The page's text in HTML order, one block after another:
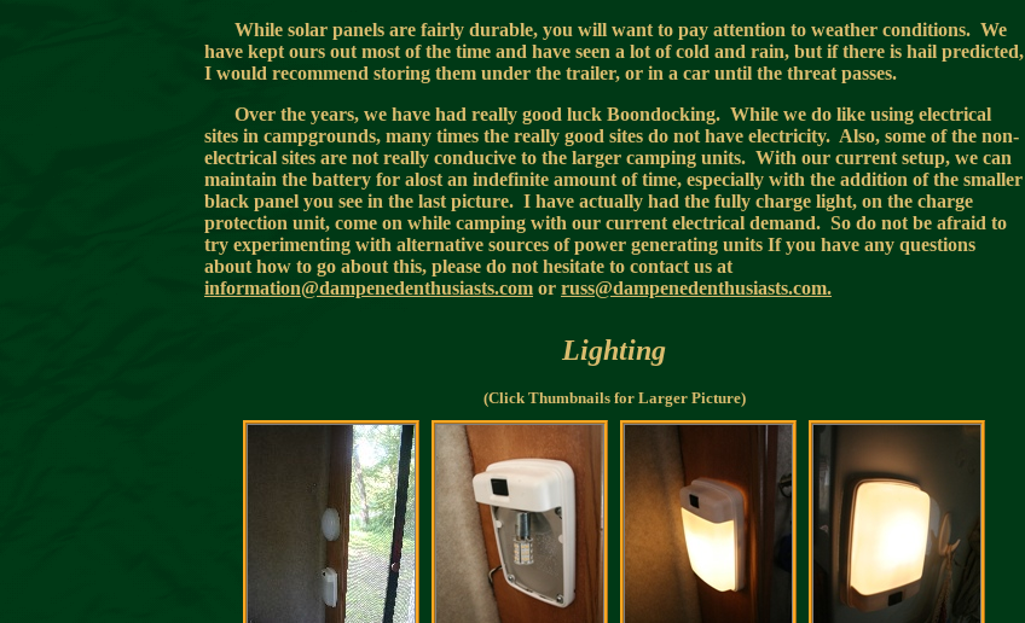
While solar panels are fairly durable, you will want to pay attention to weather conditions. We
have kept ours out most of the time and have seen a lot of cold and rain, but if there is hail predicted,
I would recommend storing them under the trailer, or in a car until the threat passes.
Over the years, we have had really good luck Boondocking. While we do like using electrical
sites in campgrounds, many times the really good sites do not have electricity. Also, some of the non-
electrical sites are not really conducive to the larger camping units. With our current setup, we can
maintain the battery for alost an indefinite amount of time, especially with the addition of the smaller
black panel you see in the last picture. I have actually had the fully charge light, on the charge
protection unit, come on while camping with our current electrical demand. So do not be afraid to
try experimenting with alternative sources of power generating units If you have any questions
about how to go about this, please do not hesitate to contact us at
information@dampenedenthusiasts.com or russ@dampenedenthusiasts.com.
Lighting
(Click Thumbnails for Larger Picture)